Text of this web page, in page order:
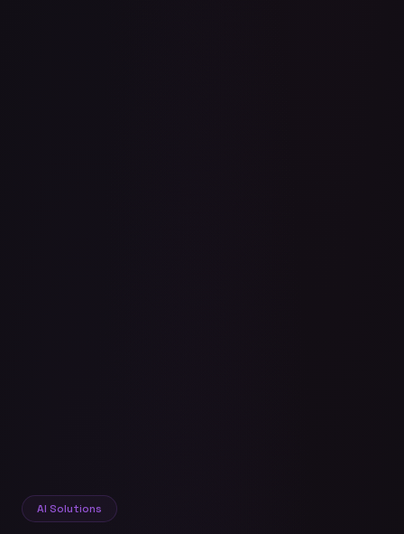
AI Solutions